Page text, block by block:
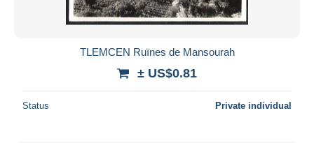
TLEMCEN Ruïnes de Mansourah
± US$0.81
Status Private individual